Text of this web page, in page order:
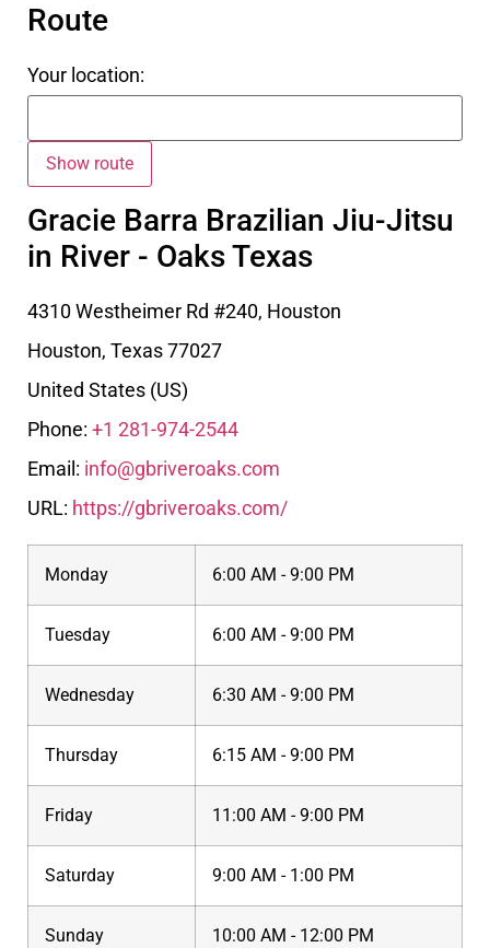
Route
Your location:
Gracie Barra Brazilian Jiu-Jitsu
in River - Oaks Texas
4310 Westheimer Rd #240, Houston
Houston, Texas77027
United States (US)
Phone: +1 281-974-2544
Email: info@gbriveroaks.com
URL: https://gbriveroaks.com/
Monday 6:00 AM - 9:00 PM
Tuesday 6:00 AM - 9:00 PM
Wednesday 6:30 AM - 9:00 PM
Thursday 6:15 AM - 9:00 PM
Friday 11:00 AM - 9:00 PM
Saturday 9:00 AM - 1:00 PM
Sunday 10:00 AM - 12:00 PM